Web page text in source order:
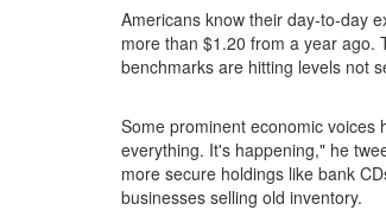
Americans know their day-to-day
more than $1.20 from a year ago.
benchmarks are hitting levels not
Some prominent economic voices
everything. It's happening," he
more secure holdings like bank
businesses selling old inventory.